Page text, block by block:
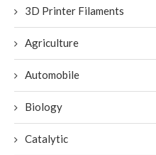
3D Printer Filaments
Agriculture
Automobile
Biology
Catalytic